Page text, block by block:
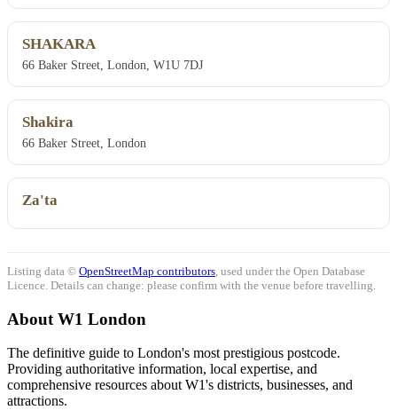
SHAKARA
66 Baker Street, London, W1U 7DJ
Shakira
66 Baker Street, London
Za'ta
Listing data © OpenStreetMap contributors , used under the Open Database
Licence. Details can change: please confirm with the venue before travelling.
About W1 London
The definitive guide to London's most prestigious postcode.
Providing authoritative information, local expertise, and
comprehensive resources about W1's districts, businesses, and
attractions.